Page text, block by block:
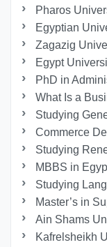
Pharos
Egyptian
Zagazig
Egypt
PhD in
What Is a
Studying
Commerce
Studying
MBBS in
Studying
Master’s in
Ain Shams
Kafrelsheikh